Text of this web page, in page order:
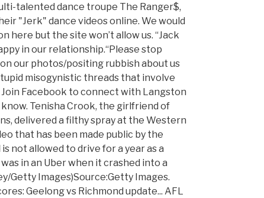
talented dance troupe The Ranger$,
"Jerk" dance videos online. We would
here but the site won’t allow us. “Jack
in our relationship.“Please stop
our photos/positing rubbish about us
misogynistic threads that involve
Join Facebook to connect with Langston
Tenisha Crook, the girlfriend of
delivered a filthy spray at the Western
that has been made public by the
not allowed to drive for a year as a
in an Uber when it crashed into a
Getty Images)Source:Getty Images.
Geelong vs Richmond update... AFL